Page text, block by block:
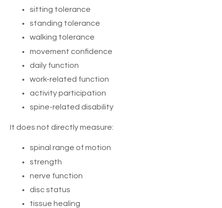
sitting tolerance
standing tolerance
walking tolerance
movement confidence
daily function
work-related function
activity participation
spine-related disability
It does not directly measure:
spinal range of motion
strength
nerve function
disc status
tissue healing